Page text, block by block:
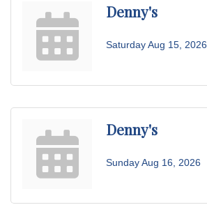
Denny's
Saturday Aug 15, 2026
Denny's
Sunday Aug 16, 2026